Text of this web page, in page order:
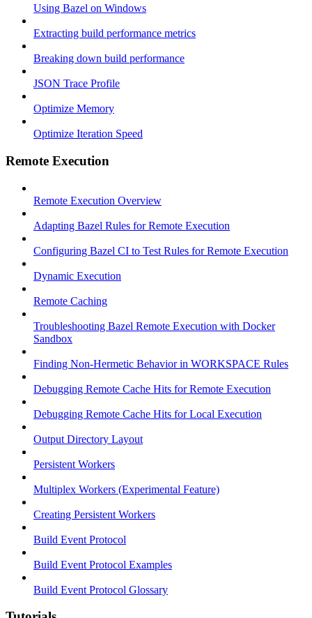
Using Bazel on Windows
Extracting build performance metrics
Breaking down build performance
JSON Trace Profile
Optimize Memory
Optimize Iteration Speed
Remote Execution
Remote Execution Overview
Adapting Bazel Rules for Remote Execution
Configuring Bazel CI to Test Rules for Remote Execution
Dynamic Execution
Remote Caching
Troubleshooting Bazel Remote Execution with Docker
Sandbox
Finding Non-Hermetic Behavior in WORKSPACE Rules
Debugging Remote Cache Hits for Remote Execution
Debugging Remote Cache Hits for Local Execution
Output Directory Layout
Persistent Workers
Multiplex Workers (Experimental Feature)
Creating Persistent Workers
Build Event Protocol
Build Event Protocol Examples
Build Event Protocol Glossary